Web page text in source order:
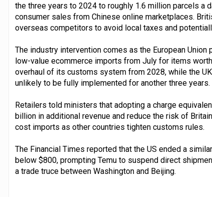
the three years to 2024 to roughly 1.6 million parcels a
consumer sales from Chinese online marketplaces.
overseas competitors to avoid local taxes and
The industry intervention comes as the European
low-value ecommerce imports from July for items
overhaul of its customs system from 2028, while the
unlikely to be fully implemented for another three years.
Retailers told ministers that adopting a charge
billion in additional revenue and reduce the risk of
cost imports as other countries tighten customs rules.
The Financial Times reported that the US ended a
below $800, prompting Temu to suspend direct
a trade truce between Washington and Beijing.